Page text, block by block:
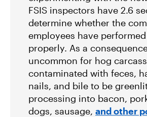
FSIS inspectors have 2.6
determine whether the
employees have
properly. As a
uncommon for hog
contaminated with feces,
nails, and bile to be
processing into bacon,
dogs, sausage, and other